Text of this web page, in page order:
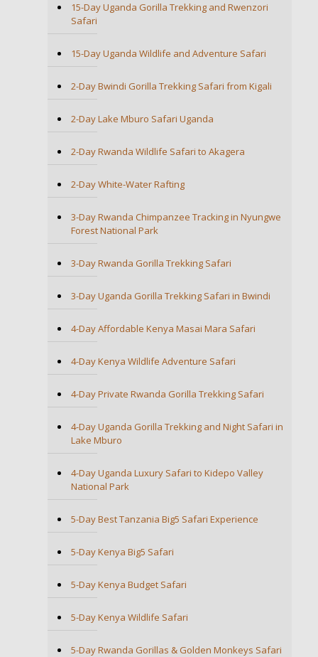
15-Day Uganda Gorilla Trekking and Rwenzori
Safari
15-Day Uganda Wildlife and Adventure Safari
2-Day Bwindi Gorilla Trekking Safari from Kigali
2-Day Lake Mburo Safari Uganda
2-Day Rwanda Wildlife Safari to Akagera
2-Day White-Water Rafting
3-Day Rwanda Chimpanzee Tracking in Nyungwe
Forest National Park
3-Day Rwanda Gorilla Trekking Safari
3-Day Uganda Gorilla Trekking Safari in Bwindi
4-Day Affordable Kenya Masai Mara Safari
4-Day Kenya Wildlife Adventure Safari
4-Day Private Rwanda Gorilla Trekking Safari
4-Day Uganda Gorilla Trekking and Night Safari in
Lake Mburo
4-Day Uganda Luxury Safari to Kidepo Valley
National Park
5-Day Best Tanzania Big5 Safari Experience
5-Day Kenya Big5 Safari
5-Day Kenya Budget Safari
5-Day Kenya Wildlife Safari
5-Day Rwanda Gorillas & Golden Monkeys Safari